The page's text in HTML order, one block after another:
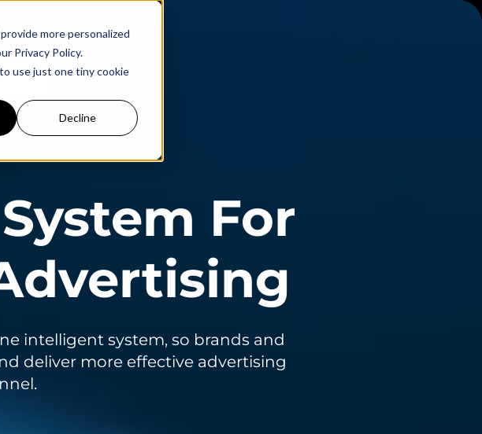
more personalized
Privacy Policy.
use just one tiny cookie
Decline
For
intelligent system, so brands and
deliver more effective advertising